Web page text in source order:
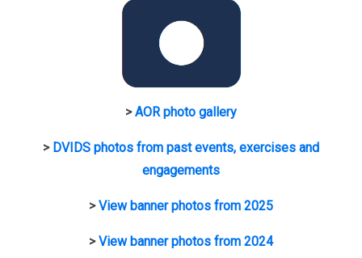
>AOR photo gallery
> DVIDS photos from past events, exercises and
engagements
>View banner photos from 2025
>View banner photos from 2024